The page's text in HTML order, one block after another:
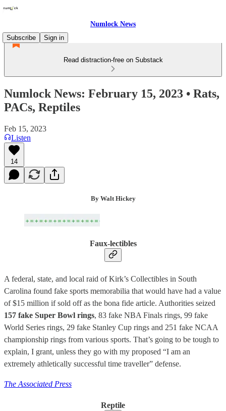
Numlock News
Subscribe
Sign in
Read distraction-free on Substack
Numlock News: February 15, 2023 • Rats,
PACs, Reptiles
Feb 15, 2023
Listen
14
By Walt Hickey
Faux-lectibles
A federal, state, and local raid of Kirk’s Collectibles in South
Carolina found fake sports memorabilia that would have had a value
of $15 million if sold off as the bona fide article. Authorities seized
157 fake Super Bowl rings, 83 fake NBA Finals rings, 99 fake
World Series rings, 29 fake Stanley Cup rings and 251 fake NCAA
championship rings from various sports. That’s going to be tough to
explain, I grant, unless they go with my proposed “I am an
extremely athletically successful time traveller” defense.
The Associated Press
Reptile